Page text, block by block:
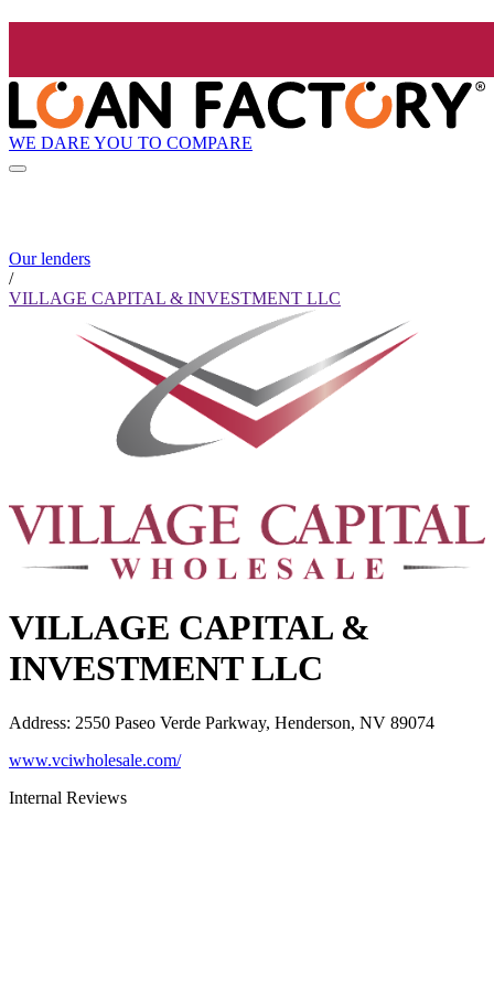
WE DARE YOU TO COMPARE
Our lenders
/
VILLAGE CAPITAL & INVESTMENT LLC
VILLAGE CAPITAL &
INVESTMENT LLC
Address: 2550 Paseo Verde Parkway, Henderson, NV 89074
www.vciwholesale.com/
Internal Reviews